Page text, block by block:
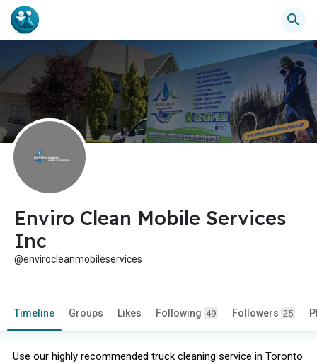
Enviro Clean Mobile Services
Inc
@envirocleanmobileservices
Timeline Groups Likes Following 49 Followers 25
Use our highly recommended truck cleaning service in Toronto